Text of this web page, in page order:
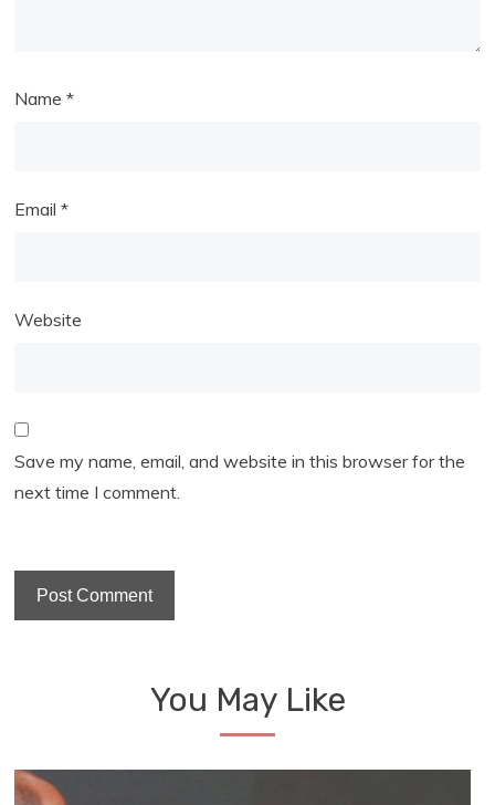
Name*
Email*
Website
Save my name, email, and website in this browser for the
next time I comment.
You May Like